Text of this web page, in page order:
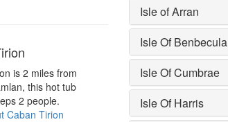
is 2 miles from
this hot tub
2 people.
Caban Tirion
Isle of Arran
Isle Of Benbecula
Isle Of Cumbrae
Isle Of Harris